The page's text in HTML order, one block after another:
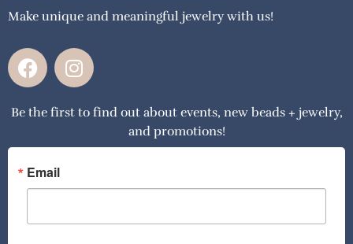
Make unique and meaningful jewelry with us!
F
a
e
o
o
k
I
n
t
g
a
Be the first to find out about events, new beads + jewelry,
and promotions!
Email